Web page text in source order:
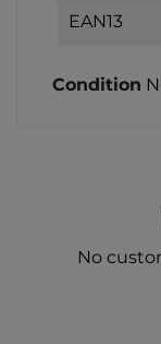
EAN13
Condition
No